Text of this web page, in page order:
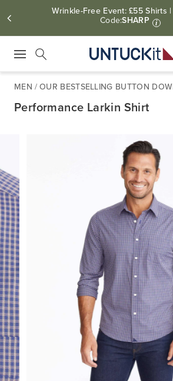
Wrinkle-Free Event: £55 Shirts
Code:SHARP i
MEN /OUR BESTSELLING BUTTON
Performance Larkin Shirt